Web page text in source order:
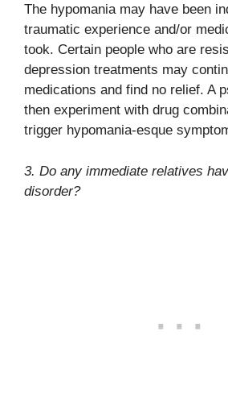
The hypomania may have been
traumatic experience and/or
took. Certain people who are
depression treatments may
medications and find no relief. A
then experiment with drug
trigger hypomania-esque
3. Do any immediate relatives
disorder?